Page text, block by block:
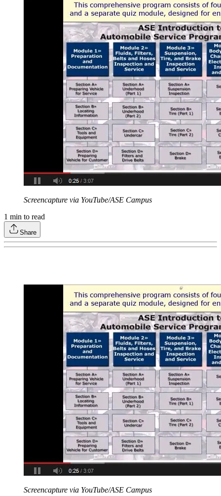
Screencapture via YouTube/ASE Campus
1 min to read
Share
Screencapture via YouTube/ASE Campus